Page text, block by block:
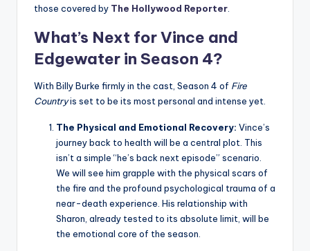
those covered by The Hollywood Reporter.
What’s Next for Vince and
Edgewater in Season 4?
With Billy Burke firmly in the cast, Season 4 of Fire
Countryis set to be its most personal and intense yet.
The Physical and Emotional Recovery: Vince’s
journey back to health will be a central plot. This
isn’t a simple “he’s back next episode” scenario.
We will see him grapple with the physical scars of
the fire and the profound psychological trauma of a
near-death experience. His relationship with
Sharon, already tested to its absolute limit, will be
the emotional core of the season.